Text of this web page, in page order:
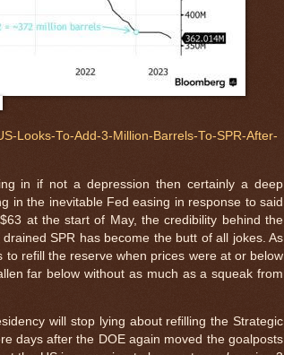
Looks-To-Add-3-Million-Barrels-To-SPR-After-
in if not a depression then certainly a deep
in the inevitable Fed easing in response to said
at the start of May, the credibility behind the
SPR has become the butt of all jokes. As
refill the reserve when prices were at or below
far below without as much as a squeak from
will stop lying about refilling the Strategic
days after the DOE again moved the goalposts